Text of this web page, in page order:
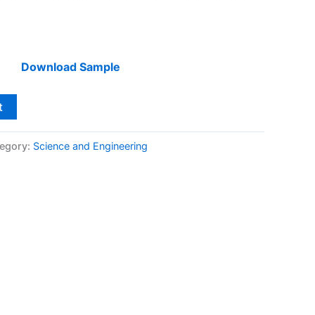
Download Sample
Science and Engineering